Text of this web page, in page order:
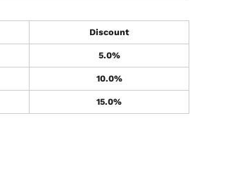
Discount
5.0%
10.0%
15.0%